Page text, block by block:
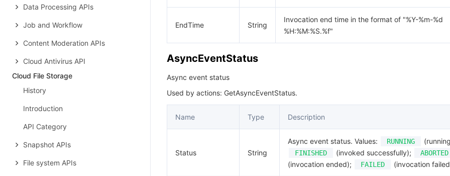
Data Processing APIs
Job and Workflow
Content Moderation APIs
Cloud Antivirus API
Cloud File Storage
History
Introduction
API Category
Snapshot APIs
File system APIs
EndTime String
Invocation end time in the format of "%Y-%m-%d
%H:%M:%S.%f"
AsyncEventStatus
Async event status
Used by actions: GetAsyncEventStatus.
Name Type Description
Status String
Async event status. Values: RUNNING
FINISHED (invoked successfully); ABORTED
(invocation ended); FAILED (invocation